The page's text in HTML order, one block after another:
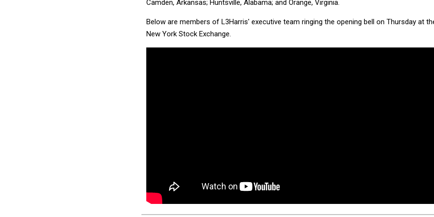
Camden, Arkansas; Huntsville, Alabama; and Orange, Virginia.
Below are members of L3Harris' executive team ringing the opening bell on Thursday at
New York Stock Exchange.